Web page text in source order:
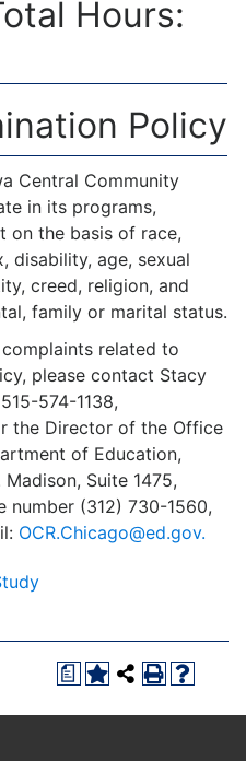
Hours:
Policy
Central Community
in its programs,
on the basis of race,
disability, age, sexual
creed, religion, and
family or marital status.
related to
please contact Stacy
574-1138,
the Director of the Office
of Education,
Suite 1475,
number (312) 730-1560,
OCR.Chicago@ed.gov.
a